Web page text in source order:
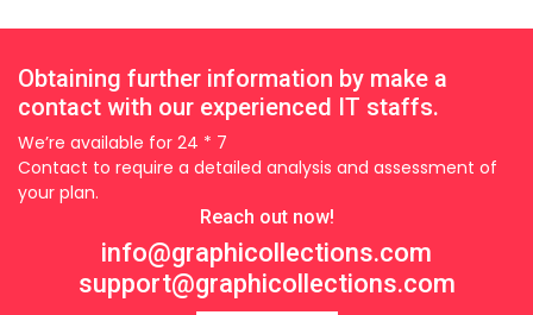
Obtaining further information by make a
contact with our experienced IT staffs.
We’re available for 24 * 7
Contact to require a detailed analysis and assessment of
your plan.
Reach out now!
info@graphicollections.com
support@graphicollections.com